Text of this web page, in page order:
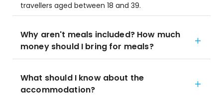
travellers aged between 18 and 39.
Why aren't meals included? How much
money should I bring for meals?
What should I know about the
accommodation?